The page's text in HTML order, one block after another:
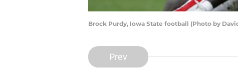
Brock Purdy, Iowa State football (Photo by
Prev